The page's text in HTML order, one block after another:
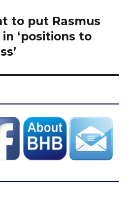
to put Rasmus
‘positions to